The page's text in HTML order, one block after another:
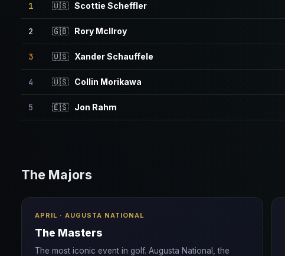
1 🇺🇸 Scottie Scheffler
2 🇬🇧 Rory McIlroy
3 🇺🇸 Xander Schauffele
4 🇺🇸 Collin Morikawa
5 🇪🇸 Jon Rahm
The Majors
APRIL · AUGUSTA NATIONAL
The Masters
The most iconic event in golf. Augusta National, the